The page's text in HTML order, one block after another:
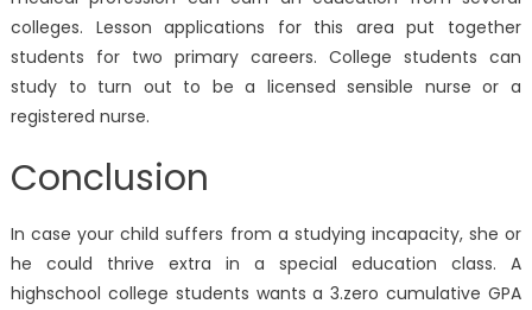
colleges. Lesson applications for this area put together
students for two primary careers. College students can
study to turn out to be a licensed sensible nurse or a
registered nurse.
Conclusion
In case your child suffers from a studying incapacity, she or
he could thrive extra in a special education class. A
highschool college students wants a 3.zero cumulative GPA